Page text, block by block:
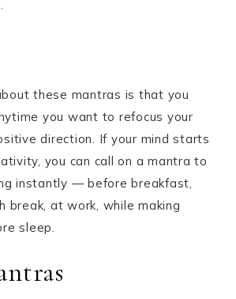
these mantras is that you
you want to refocus your
direction. If your mind starts
you can call on a mantra to
instantly — before breakfast,
break, at work, while making
sleep.